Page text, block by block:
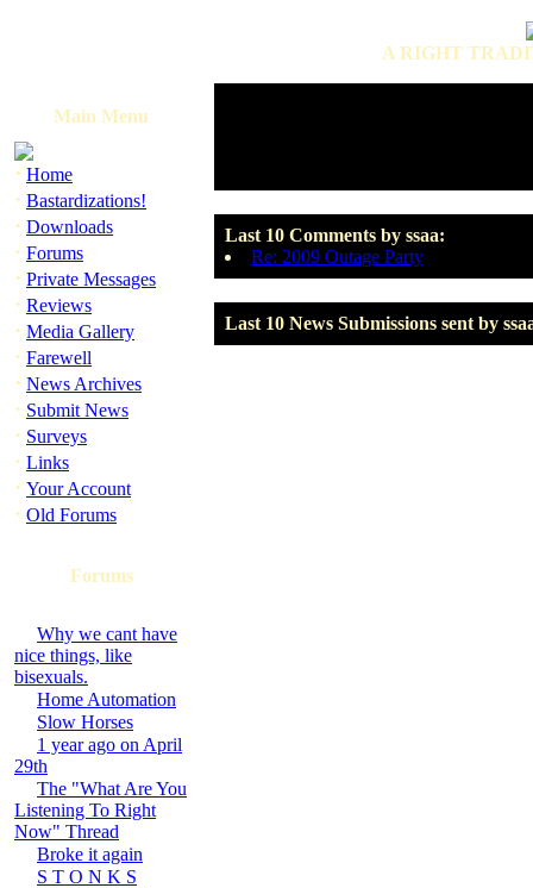
A RIGHT
Main Menu
· Home
· Bastardizations!
· Downloads
· Forums
· Private Messages
· Reviews
· Media Gallery
· Farewell
· News Archives
· Submit News
· Surveys
· Links
· Your Account
· Old Forums
Forums
Why we cant have
nice things, like
bisexuals.
Home Automation
Slow Horses
1 year ago on April
29th
The "What Are You
Listening To Right
Now" Thread
Broke it again
S T O N K S
Last 10 Comments by ssaa:
Re: 2009 Outage Party
Last 10 News Submissions sent by